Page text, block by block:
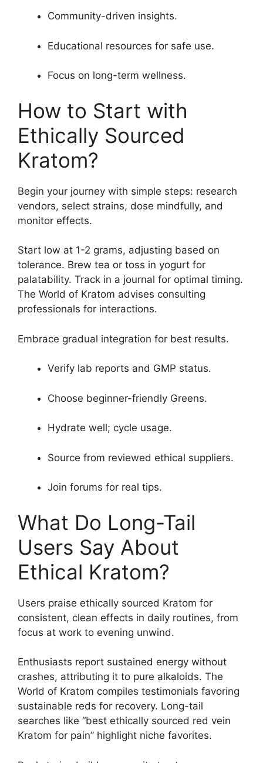
Community-driven insights.
Educational resources for safe use.
Focus on long-term wellness.
How to Start with
Ethically Sourced
Kratom?
Begin your journey with simple steps: research
vendors, select strains, dose mindfully, and
monitor effects.
Start low at 1-2 grams, adjusting based on
tolerance. Brew tea or toss in yogurt for
palatability. Track in a journal for optimal timing.
The World of Kratom advises consulting
professionals for interactions.
Embrace gradual integration for best results.
Verify lab reports and GMP status.
Choose beginner-friendly Greens.
Hydrate well; cycle usage.
Source from reviewed ethical suppliers.
Join forums for real tips.
What Do Long-Tail
Users Say About
Ethical Kratom?
Users praise ethically sourced Kratom for
consistent, clean effects in daily routines, from
focus at work to evening unwind.
Enthusiasts report sustained energy without
crashes, attributing it to pure alkaloids. The
World of Kratom compiles testimonials favoring
sustainable reds for recovery. Long-tail
searches like “best ethically sourced red vein
Kratom for pain” highlight niche favorites.